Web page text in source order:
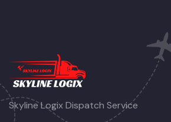
Skyline Logix Dispatch Service